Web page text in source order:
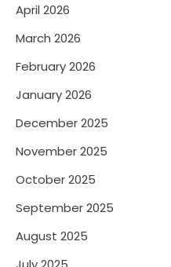
April 2026
March 2026
February 2026
January 2026
December 2025
November 2025
October 2025
September 2025
August 2025